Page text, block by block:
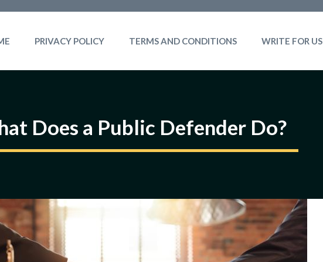
PRIVACY POLICY TERMS AND CONDITIONS WRITE FOR US
Does a Public Defender Do?